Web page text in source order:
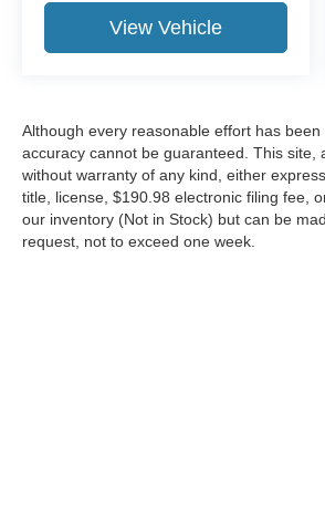
View Vehicle
Although every reasonable effort has
accuracy cannot be guaranteed. This
without warranty of any kind, either
title, license, $190.98 electronic filing fee,
our inventory (Not in Stock) but can be
request, not to exceed one week.